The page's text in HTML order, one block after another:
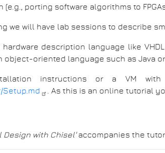
(e.g., porting software algorithms to
we will have lab sessions to describe
hardware description language like
object-oriented language such as Java or
instructions or a VM
. As this is an online tutorial
Design with Chisel'accompanies the